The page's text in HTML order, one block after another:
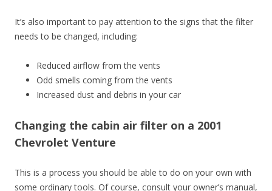
It’s also important to pay attention to the signs that the filter
needs to be changed, including:
Reduced airflow from the vents
Odd smells coming from the vents
Increased dust and debris in your car
Changing the cabin air filter on a 2001
Chevrolet Venture
This is a process you should be able to do on your own with
some ordinary tools. Of course, consult your owner’s manual,